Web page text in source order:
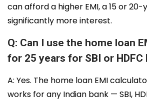
can afford a higher EMI, a 15 or
significantly more interest.
Q: Can I use the home loan
for 25 years for SBI or HDFC
A: Yes. The home loan EMI
works for any Indian bank — SBI,